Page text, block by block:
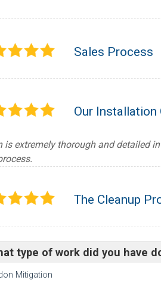
Sales Process
Our Installation
is extremely thorough and detailed
The Cleanup
type of work did you have
Mitigation